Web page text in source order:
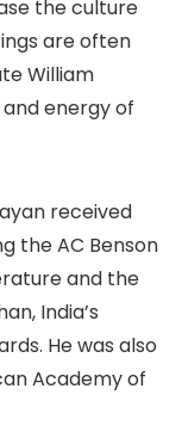
the culture
are often
William
energy of
received
the AC Benson
and the
India’s
He was also
Academy of